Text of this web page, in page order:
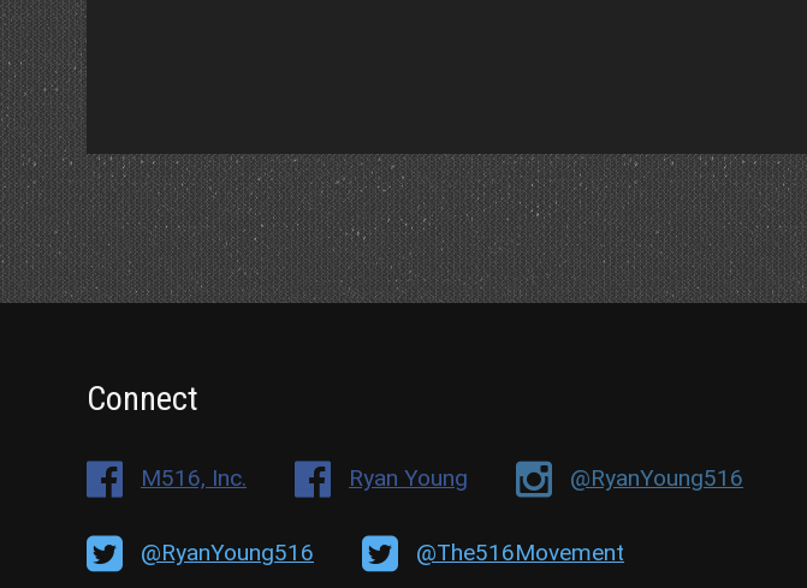
Connect
M516, Inc. Ryan Young @RyanYoung516
@RyanYoung516 @The516Movement